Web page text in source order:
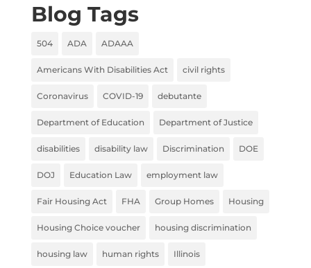
Blog Tags
504 ADA ADAAA
Americans With Disabilities Act civil rights
Coronavirus COVID-19 debutante
Department of Education Department of Justice
disabilities disability law Discrimination DOE
DOJ Education Law employment law
Fair Housing Act FHA Group Homes Housing
Housing Choice voucher housing discrimination
housing law human rights Illinois